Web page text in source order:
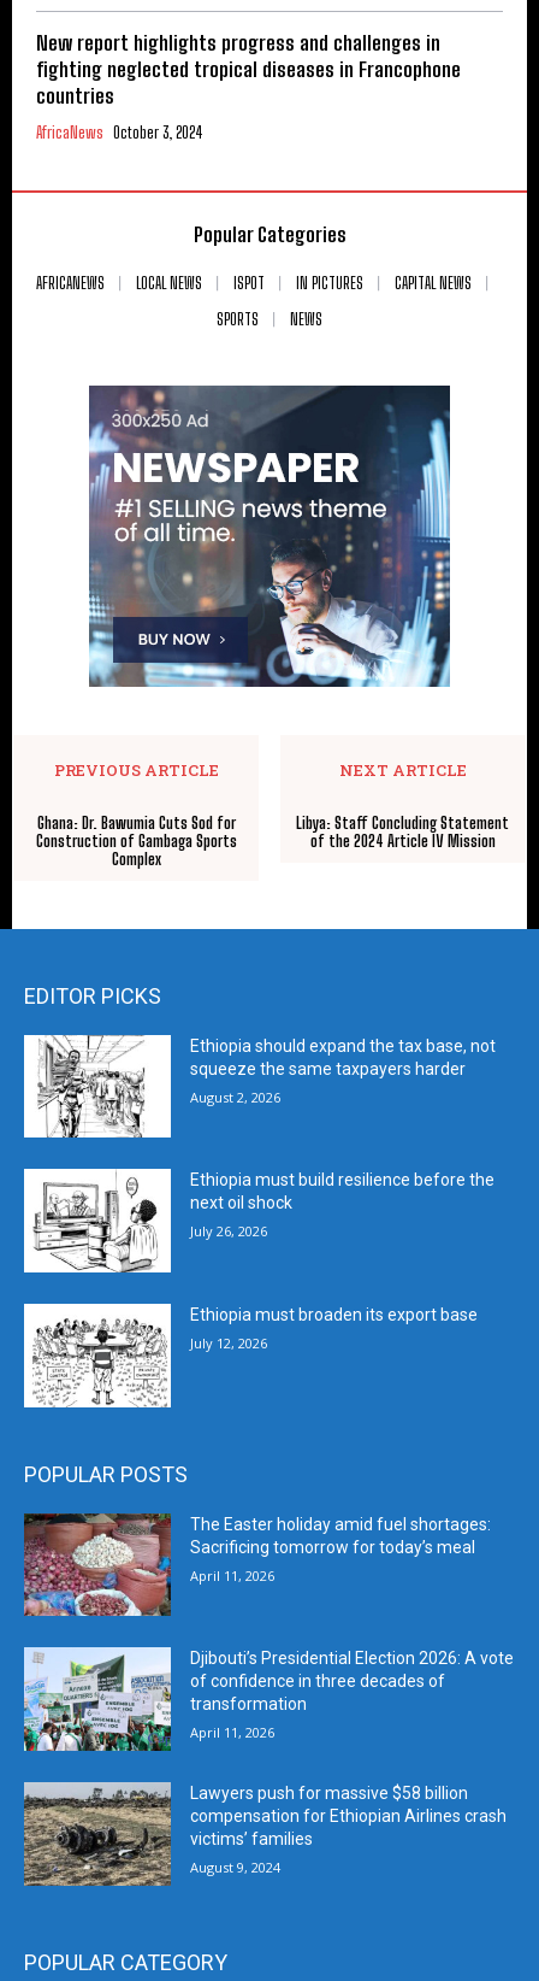
New report highlights progress and challenges in
fighting neglected tropical diseases in Francophone
countries
AfricaNews October 3, 2024
Popular Categories
AFRICANEWS LOCAL NEWS ISPOT IN PICTURES
CAPITAL NEWS
SPORTS
NEWS
PREVIOUS ARTICLE
Ghana: Dr. Bawumia Cuts Sod for
Construction of Gambaga Sports
Complex
NEXT ARTICLE
Libya: Staff Concluding Statement
of the 2024 Article IV Mission
EDITOR PICKS
Ethiopia should expand the tax base, not
squeeze the same taxpayers harder
August 2, 2026
Ethiopia must build resilience before the
next oil shock
July 26, 2026
Ethiopia must broaden its export base
July 12, 2026
POPULAR POSTS
The Easter holiday amid fuel shortages:
Sacrificing tomorrow for today’s meal
April 11, 2026
Djibouti’s Presidential Election 2026: A vote
of confidence in three decades of
transformation
April 11, 2026
Lawyers push for massive $58 billion
compensation for Ethiopian Airlines crash
victims’ families
August 9, 2024
POPULAR CATEGORY